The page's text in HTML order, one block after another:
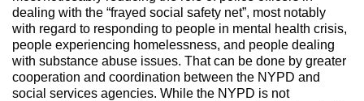
dealing with the “frayed social safety net”, most notably
with regard to responding to people in mental health crisis,
people experiencing homelessness, and people dealing
with substance abuse issues. That can be done by greater
cooperation and coordination between the NYPD and
social services agencies. While the NYPD is not